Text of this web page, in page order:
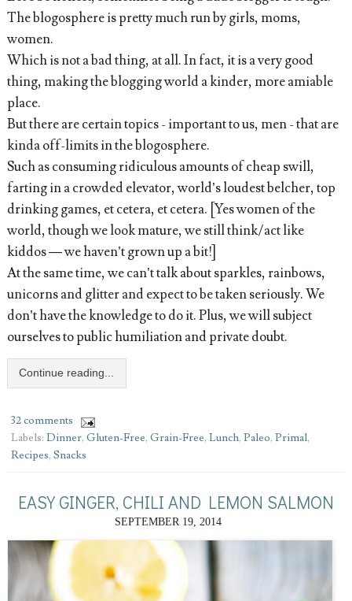
The blogosphere is pretty much run by girls, moms,
women.
Which is not a bad thing, at all. In fact, it is a very good
thing, making the blogging world a kinder, more amiable
place.
But there are certain topics - important to us, men - that are
kinda off-limits in the blogosphere.
Such as consuming ridiculous amounts of cheap swill,
farting in a crowded elevator, world’s loudest belcher, top
drinking games, et cetera, et cetera. [Yes women of the
world, though we look mature, we still think/act like
kiddos — we haven’t grown up a bit!]
At the same time, we can’t talk about sparkles, rainbows,
unicorns and glitter and expect to be taken seriously. We
don’t have the knowledge to do it. Plus, we will subject
ourselves to public humiliation and private doubt.
Continue reading...
32 comments
Labels: Dinner, Gluten-Free, Grain-Free, Lunch, Paleo, Primal,
Recipes, Snacks
EASY GINGER, CHILI AND LEMON SALMON
SEPTEMBER 19, 2014